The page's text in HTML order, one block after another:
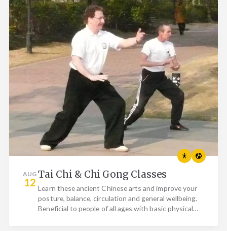
AUG
12
Tai Chi & Chi Gong Classes
Learn these ancient Chinese arts and improve your
posture, balance, circulation and general wellbeing.
Beneficial to people of all ages with basic physical…